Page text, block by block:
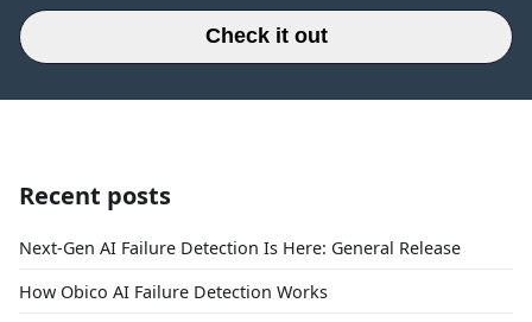
Check it out
Recent posts
Next-Gen AI Failure Detection Is Here: General Release
How Obico AI Failure Detection Works